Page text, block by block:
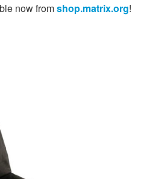
now fromshop.matrix.org!